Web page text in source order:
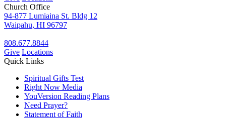
Church Office
94-877 Lumiaina St. Bldg 12
Waipahu, HI 96797
808.677.8844
Give Locations
Quick Links
Spiritual Gifts Test
Right Now Media
YouVersion Reading Plans
Need Prayer?
Statement of Faith